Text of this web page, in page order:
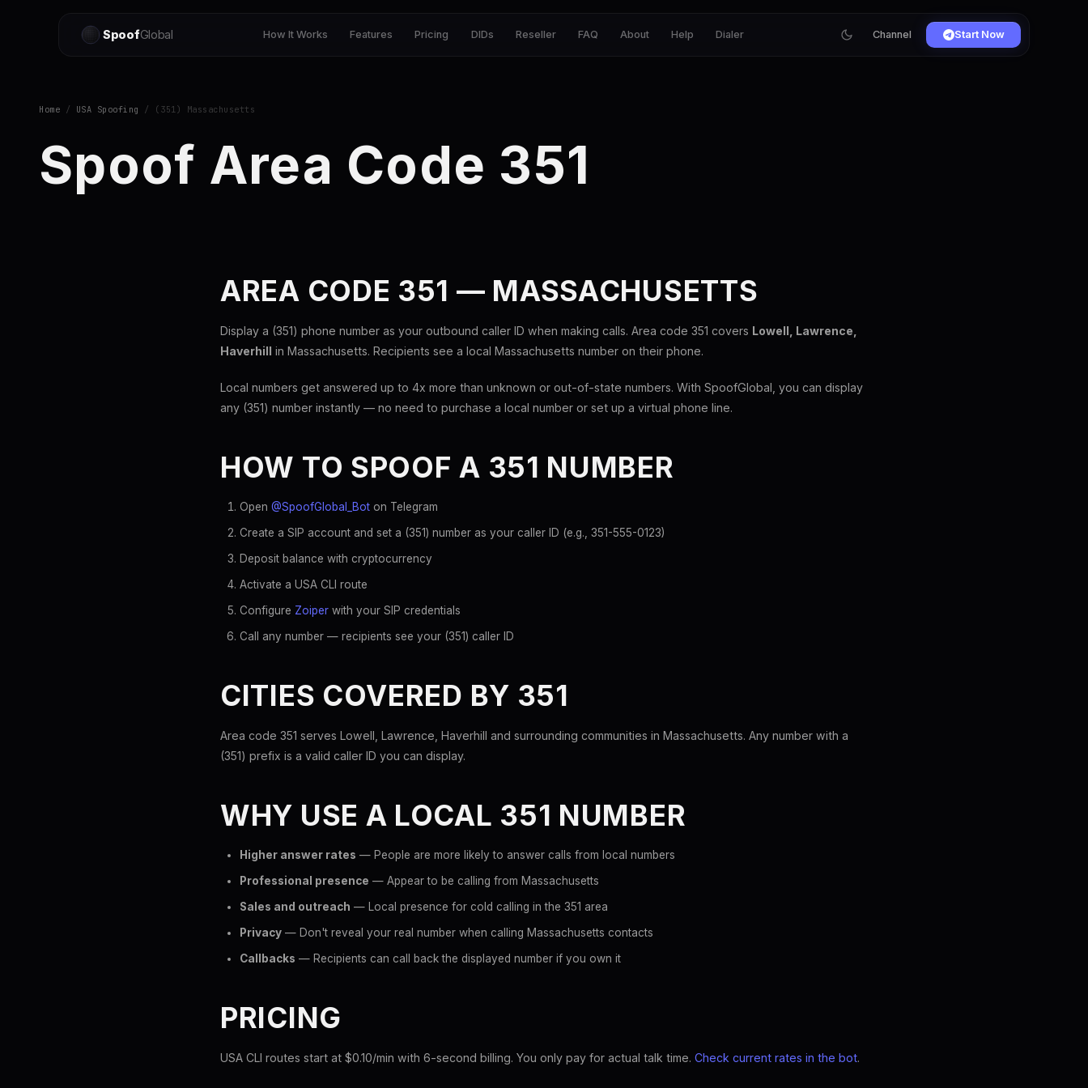
SpoofGlobal How It Works Features Pricing DIDs Reseller FAQ About Help Dialer Channel Start Now
Home / USA Spoofing / (351) Massachusetts
Spoof Area Code 351
AREA CODE 351 — MASSACHUSETTS
Display a (351) phone number as your outbound caller ID when making calls. Area code 351 covers Lowell, Lawrence,
Haverhill in Massachusetts. Recipients see a local Massachusetts number on their phone.
Local numbers get answered up to 4x more than unknown or out-of-state numbers. With SpoofGlobal, you can display
any (351) number instantly — no need to purchase a local number or set up a virtual phone line.
HOW TO SPOOF A 351 NUMBER
Open @SpoofGlobal_Bot on Telegram
Create a SIP account and set a (351) number as your caller ID (e.g., 351-555-0123)
Deposit balance with cryptocurrency
Activate a USA CLI route
Configure Zoiper with your SIP credentials
Call any number — recipients see your (351) caller ID
CITIES COVERED BY 351
Area code 351 serves Lowell, Lawrence, Haverhill and surrounding communities in Massachusetts. Any number with a
(351) prefix is a valid caller ID you can display.
WHY USE A LOCAL 351 NUMBER
Higher answer rates — People are more likely to answer calls from local numbers
Professional presence — Appear to be calling from Massachusetts
Sales and outreach — Local presence for cold calling in the 351 area
Privacy — Don't reveal your real number when calling Massachusetts contacts
Callbacks — Recipients can call back the displayed number if you own it
PRICING
USA CLI routes start at $0.10/min with 6-second billing. You only pay for actual talk time. Check current rates in the bot.